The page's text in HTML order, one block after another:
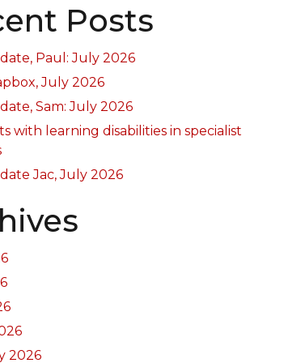
Posts
Paul: July 2026
July 2026
Sam: July 2026
with learning disabilities in specialist
Jac, July 2026
2026